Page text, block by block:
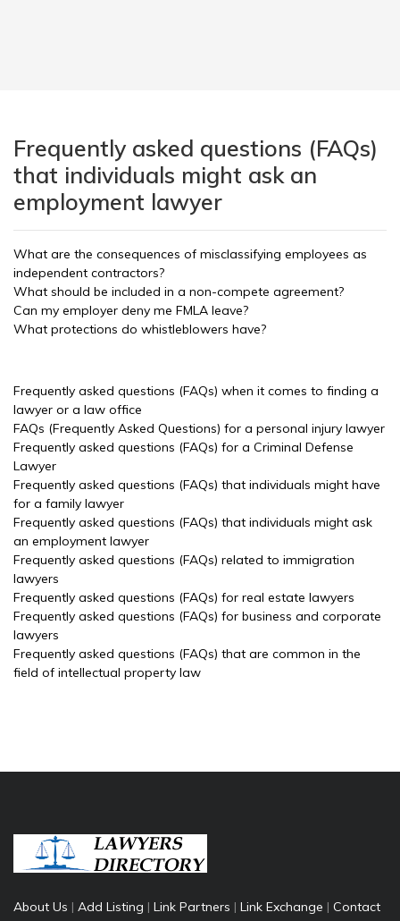
Frequently asked questions (FAQs)
that individuals might ask an
employment lawyer
What are the consequences of misclassifying employees as
independent contractors?
What should be included in a non-compete agreement?
Can my employer deny me FMLA leave?
What protections do whistleblowers have?
Frequently asked questions (FAQs) when it comes to finding a
lawyer or a law office
FAQs (Frequently Asked Questions) for a personal injury lawyer
Frequently asked questions (FAQs) for a Criminal Defense
Lawyer
Frequently asked questions (FAQs) that individuals might have
for a family lawyer
Frequently asked questions (FAQs) that individuals might ask
an employment lawyer
Frequently asked questions (FAQs) related to immigration
lawyers
Frequently asked questions (FAQs) for real estate lawyers
Frequently asked questions (FAQs) for business and corporate
lawyers
Frequently asked questions (FAQs) that are common in the
field of intellectual property law
About Us | Add Listing | Link Partners | Link Exchange | Contact